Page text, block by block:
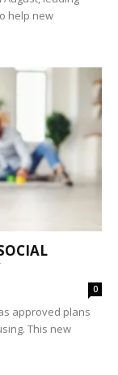
help new
0
approved plans
This new